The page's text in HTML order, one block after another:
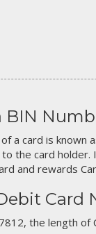
BIN
a card is known
the card
and rewards
Card
the length